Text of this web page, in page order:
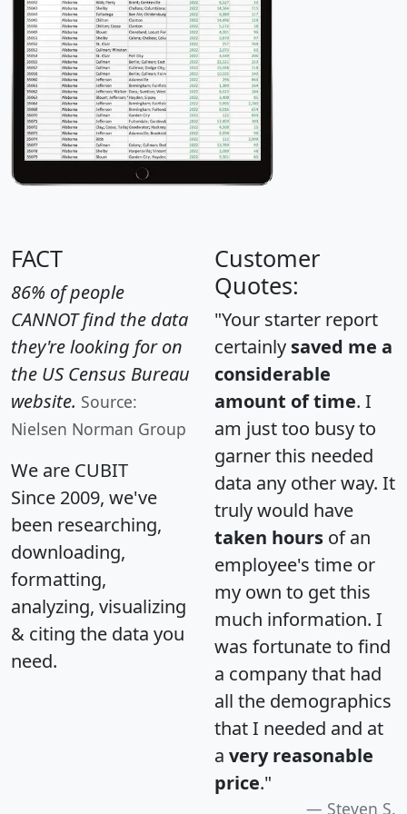
FACT
86% of people
CANNOT find the data
they're looking for on
the US Census Bureau
website. Source:
Nielsen Norman Group
We are CUBIT
Since 2009, we've
been researching,
downloading,
formatting,
analyzing, visualizing
& citing the data you
need.
Customer
Quotes:
"Your starter report
certainly saved me a
considerable
amount of time. I
am just too busy to
garner this needed
data any other way. It
truly would have
taken hours of an
employee's time or
my own to get this
much information. I
was fortunate to find
a company that had
all the demographics
that I needed and at
a very reasonable
price."
Steven S.